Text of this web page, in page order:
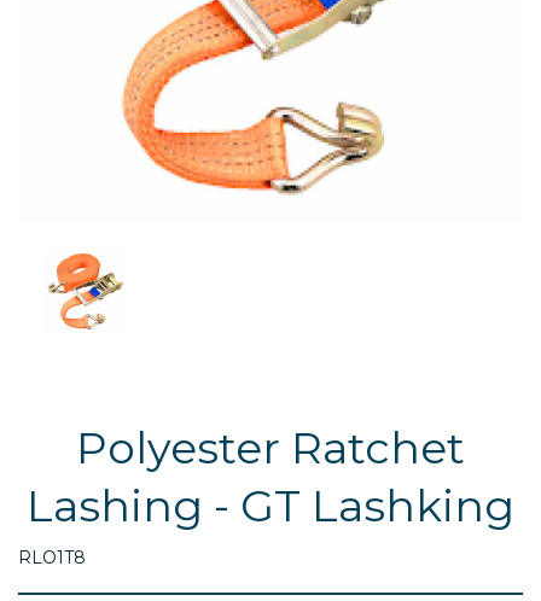
Polyester Ratchet
Lashing - GT Lashking
RLO1T8